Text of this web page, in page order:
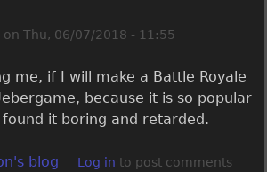
on Thu, 06/07/2018 - 11:55
me, if I will make a Battle Royale
because it is so popular
it boring and retarded.
blog Log in to post comments